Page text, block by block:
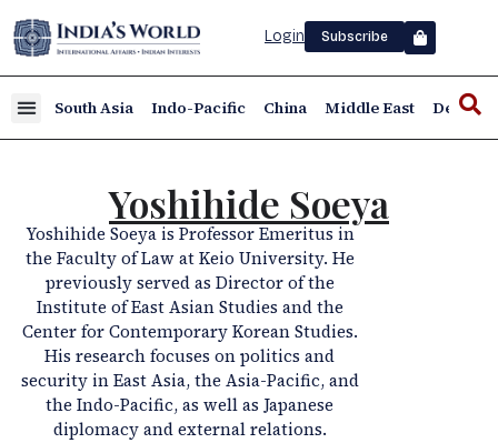
Login Subscribe
South Asia Indo-Pacific China Middle East Defence
Yoshihide Soeya
Yoshihide Soeya is Professor Emeritus in
the Faculty of Law at Keio University. He
previously served as Director of the
Institute of East Asian Studies and the
Center for Contemporary Korean Studies.
His research focuses on politics and
security in East Asia, the Asia-Pacific, and
the Indo-Pacific, as well as Japanese
diplomacy and external relations.